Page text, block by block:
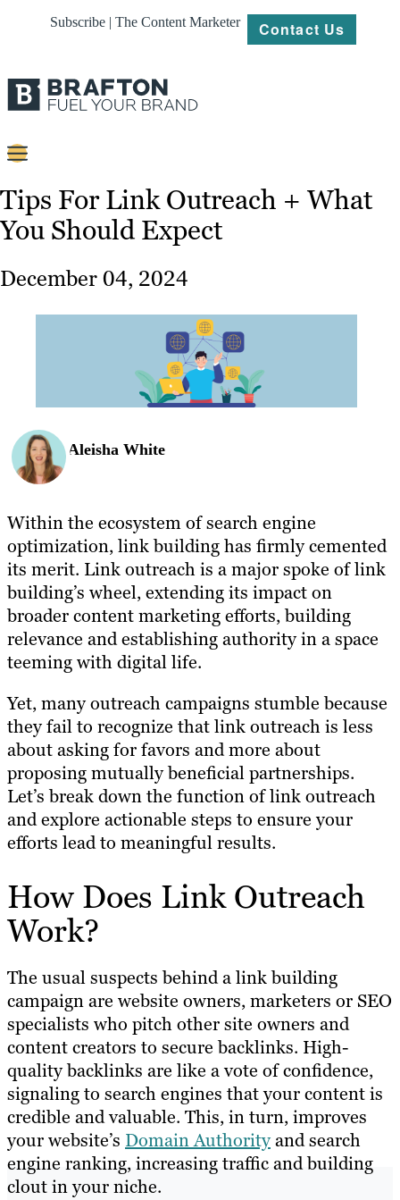
Subscribe | The Content Marketer Contact Us
Strategy
Work
Tips For Link Outreach + What
You Should Expect
December 04, 2024
Aleisha White
Within the ecosystem of search engine
optimization, link building has firmly cemented
its merit. Link outreach is a major spoke of link
building’s wheel, extending its impact on
broader content marketing efforts, building
relevance and establishing authority in a space
teeming with digital life.
Yet, many outreach campaigns stumble because
they fail to recognize that link outreach is less
about asking for favors and more about
proposing mutually beneficial partnerships.
Let’s break down the function of link outreach
and explore actionable steps to ensure your
efforts lead to meaningful results.
How Does Link Outreach
Work?
The usual suspects behind a link building
campaign are website owners, marketers or SEO
specialists who pitch other site owners and
content creators to secure backlinks. High-
quality backlinks are like a vote of confidence,
signaling to search engines that your content is
credible and valuable. This, in turn, improves
your website’s Domain Authorityand search
engine ranking, increasing traffic and building
clout in your niche.